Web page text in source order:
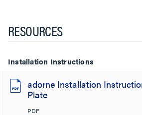
RESOURCES
Installation Instructions
adorne Installation
Plate
PDF